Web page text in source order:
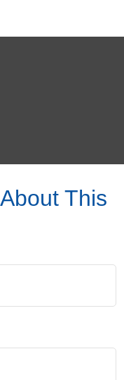
This